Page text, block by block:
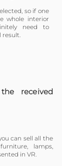
so if one
whole interior
need to
result.
received
can sell all the
lamps,
in VR.